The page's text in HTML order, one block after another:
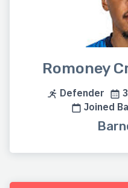
Romoney
Defender
Joined